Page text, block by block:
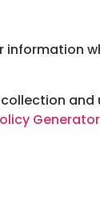
information
Generator